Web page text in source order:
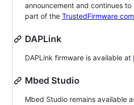
announcement and continues
part of the TrustedFirmware
DAPLink
DAPLink firmware is available at
Mbed Studio
Mbed Studio remains available